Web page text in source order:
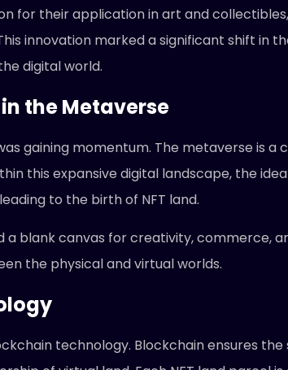
for their application in art and
innovation marked a significant shift in
digital world.
the Metaverse
gaining momentum. The metaverse is
this expansive digital landscape, the
to the birth of NFT land.
a blank canvas for creativity, commerce,
the physical and virtual worlds.
technology. Blockchain ensures